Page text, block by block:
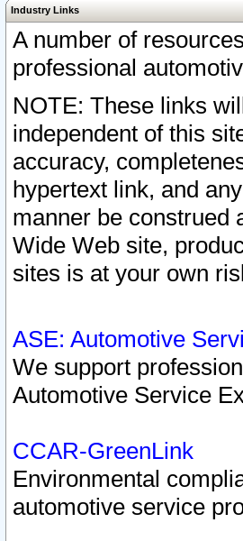
Industry Links
A number of
professional
NOTE: These links
independent of this
accuracy,
hypertext link, and
manner be construed
Wide Web site,
sites is at your own
ASE: Automotive
We support
Automotive Service
CCAR-GreenLink
Environmental
automotive service